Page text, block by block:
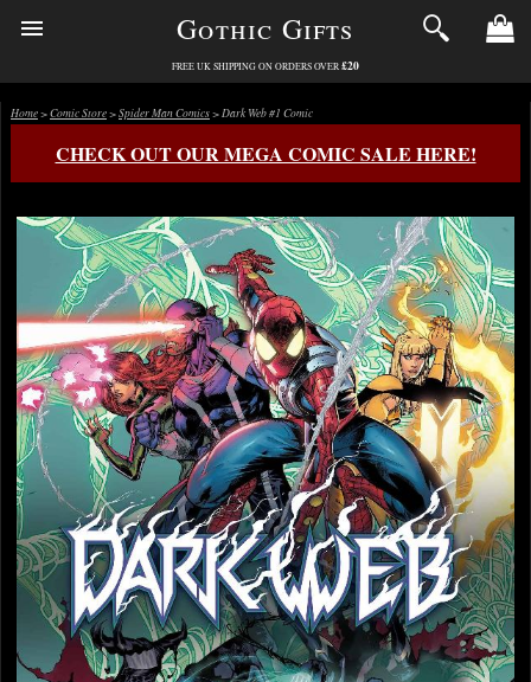
Gothic Gifts
FREE UK SHIPPING ON ORDERS OVER £20
Home>Comic Store>Spider Man Comics> Dark Web #1 Comic
CHECK OUT OUR MEGA COMIC SALE HERE!